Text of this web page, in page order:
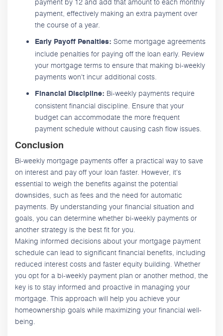
payment, effectively making an extra payment over
the course of a year.
Early Payoff Penalties: Some mortgage agreements
include penalties for paying off the loan early. Review
your mortgage terms to ensure that making bi-weekly
payments won't incur additional costs.
Financial Discipline: Bi-weekly payments require
consistent financial discipline. Ensure that your
budget can accommodate the more frequent
payment schedule without causing cash flow issues.
Conclusion
Bi-weekly mortgage payments offer a practical way to save
on interest and pay off your loan faster. However, it's
essential to weigh the benefits against the potential
downsides, such as fees and the need for automatic
payments. By understanding your financial situation and
goals, you can determine whether bi-weekly payments or
another strategy is the best fit for you.
Making informed decisions about your mortgage payment
schedule can lead to significant financial benefits, including
reduced interest costs and faster equity building. Whether
you opt for a bi-weekly payment plan or another method, the
key is to stay informed and proactive in managing your
mortgage. This approach will help you achieve your
homeownership goals while maximizing your financial well-
being.